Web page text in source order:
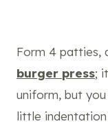
Form 4 patties,
burger press;
uniform, but
little